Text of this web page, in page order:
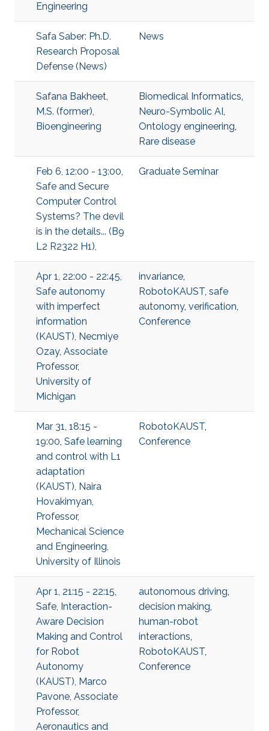
Engineering
Safa Saber: Ph.D.
Research Proposal
Defense (News)
News
Safana Bakheet,
M.S. (former),
Bioengineering
Biomedical Informatics,
Neuro-Symbolic AI,
Ontology engineering,
Rare disease
Feb 6, 12:00 - 13:00,
Safe and Secure
Computer Control
Systems? The devil
is in the details... (B9
L2 R2322 H1),
Graduate Seminar
Apr 1, 22:00 - 22:45,
Safe autonomy
with imperfect
information
(KAUST), Necmiye
Ozay, Associate
Professor,
University of
Michigan
invariance,
RobotoKAUST, safe
autonomy, verification,
Conference
Mar 31, 18:15 -
19:00, Safe learning
and control with L1
adaptation
(KAUST), Naira
Hovakimyan,
Professor,
Mechanical Science
and Engineering,
University of Illinois
RobotoKAUST,
Conference
Apr 1, 21:15 - 22:15,
Safe, Interaction-
Aware Decision
Making and Control
for Robot
Autonomy
(KAUST), Marco
Pavone, Associate
Professor,
Aeronautics and
autonomous driving,
decision making,
human-robot
interactions,
RobotoKAUST,
Conference